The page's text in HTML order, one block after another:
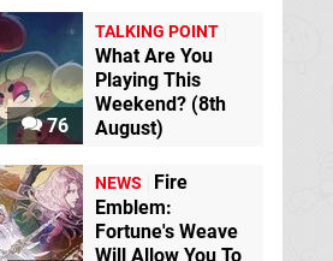
76
TALKING POINT
What Are You
Playing This
Weekend? (8th
August)
NEWS
Fire
Emblem:
Fortune's Weave
Will Allow You To